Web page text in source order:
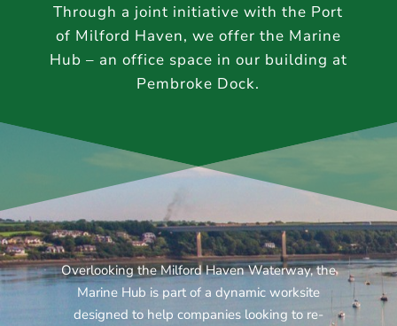
Through a joint initiative with the Port
of Milford Haven, we offer the Marine
Hub – an office space in our building at
Pembroke Dock.
Overlooking the Milford Haven Waterway, the
Marine Hub is part of a dynamic worksite
designed to help companies looking to re-